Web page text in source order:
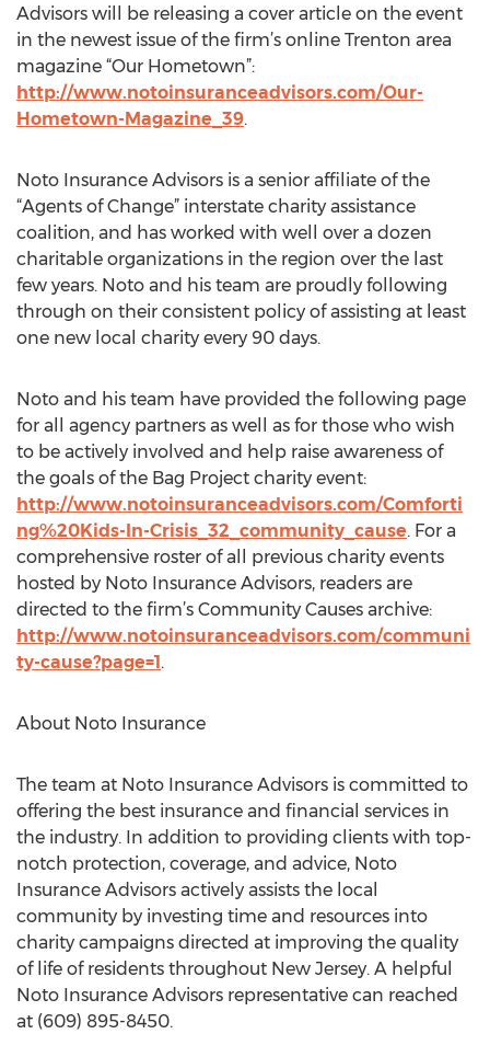
Advisors will be releasing a cover article on the event
in the newest issue of the firm’s online Trenton area
magazine “Our Hometown”:
http://www.notoinsuranceadvisors.com/Our-
Hometown-Magazine_39.
Noto Insurance Advisors is a senior affiliate of the
“Agents of Change” interstate charity assistance
coalition, and has worked with well over a dozen
charitable organizations in the region over the last
few years. Noto and his team are proudly following
through on their consistent policy of assisting at least
one new local charity every 90 days.
Noto and his team have provided the following page
for all agency partners as well as for those who wish
to be actively involved and help raise awareness of
the goals of the Bag Project charity event:
http://www.notoinsuranceadvisors.com/Comforti
ng%20Kids-In-Crisis_32_community_cause. For a
comprehensive roster of all previous charity events
hosted by Noto Insurance Advisors, readers are
directed to the firm’s Community Causes archive:
http://www.notoinsuranceadvisors.com/communi
ty-cause?page=1.
About Noto Insurance
The team at Noto Insurance Advisors is committed to
offering the best insurance and financial services in
the industry. In addition to providing clients with top-
notch protection, coverage, and advice, Noto
Insurance Advisors actively assists the local
community by investing time and resources into
charity campaigns directed at improving the quality
of life of residents throughout New Jersey. A helpful
Noto Insurance Advisors representative can reached
at (609) 895-8450.